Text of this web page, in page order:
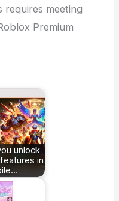
requires meeting
Premium
unlock
in